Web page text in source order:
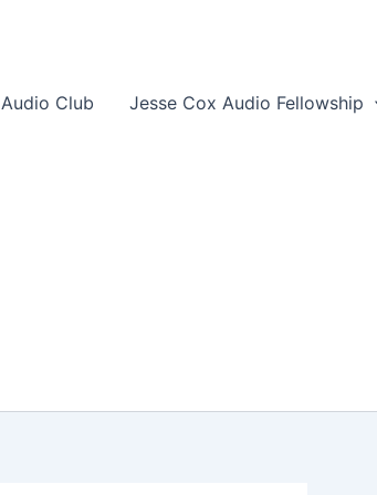
Audio Club Jesse Cox Audio Fellowship